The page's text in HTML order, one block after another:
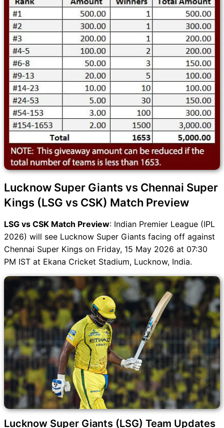
Lucknow Super Giants vs Chennai Super
Kings (LSG vs CSK) Match Preview
LSG vs CSK Match Preview: Indian Premier League (IPL
2026) will see Lucknow Super Giants facing off against
Chennai Super Kings on Friday, 15 May 2026 at 07:30
PM IST at Ekana Cricket Stadium, Lucknow, India.
Lucknow Super Giants (LSG) Team Updates